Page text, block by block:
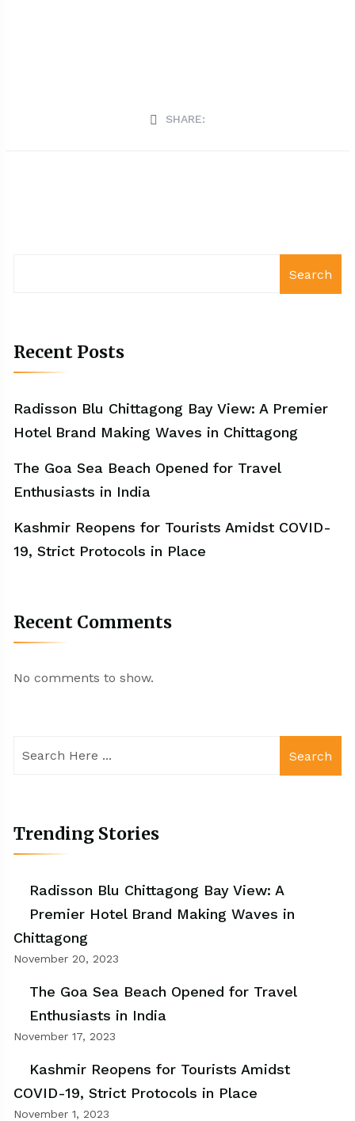
SHARE:
Search
Recent Posts
Radisson Blu Chittagong Bay View: A Premier
Hotel Brand Making Waves in Chittagong
The Goa Sea Beach Opened for Travel
Enthusiasts in India
Kashmir Reopens for Tourists Amidst COVID-
19, Strict Protocols in Place
Recent Comments
No comments to show.
Search
Trending Stories
Radisson Blu Chittagong Bay View: A
Premier Hotel Brand Making Waves in
Chittagong
November 20, 2023
The Goa Sea Beach Opened for Travel
Enthusiasts in India
November 17, 2023
Kashmir Reopens for Tourists Amidst
COVID-19, Strict Protocols in Place
November 1, 2023